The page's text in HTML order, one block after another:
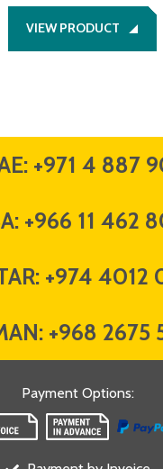
VIEW PRODUCT
+971 4 887
+966 11 462
+974 4012
+968 2675
Payment Options: